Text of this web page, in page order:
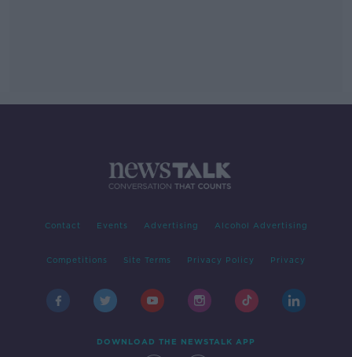
Contact Events Advertising Alcohol Advertising
Competitions Site Terms Privacy Policy Privacy
DOWNLOAD THE NEWSTALK APP